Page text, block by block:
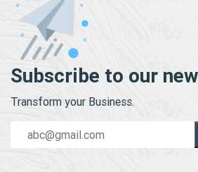
Subscribe to our
Transform your Business.